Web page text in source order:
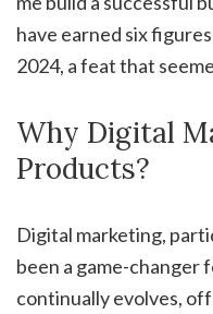
have earned six
2024, a feat that
Why Digital
Products?
Digital marketing,
been a game-changer
continually evolves,